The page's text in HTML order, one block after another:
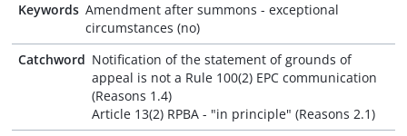
Keywords Amendment after summons - exceptional
circumstances (no)
Catchword Notification of the statement of grounds of
appeal is not a Rule 100(2) EPC communication
(Reasons 1.4)
Article 13(2) RPBA - "in principle" (Reasons 2.1)